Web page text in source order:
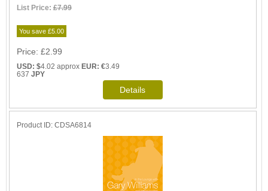
List Price:£7.99
You save £5.00
Price £2.99
USD: $4.02 approxEUR: €3.49
637JPY
Product ID CDSA6814